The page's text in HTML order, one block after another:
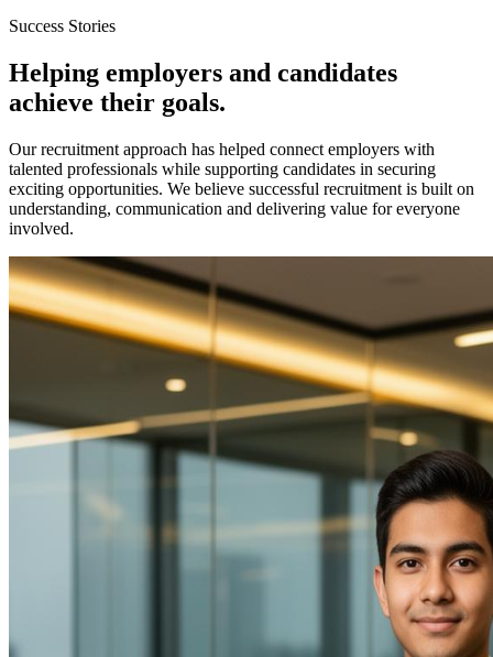
Success Stories
Helping employers and candidates
achieve their goals.
Our recruitment approach has helped connect employers with
talented professionals while supporting candidates in securing
exciting opportunities. We believe successful recruitment is built on
understanding, communication and delivering value for everyone
involved.